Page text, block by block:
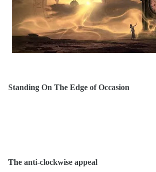
Standing On The Edge of Occasion
The anti-clockwise appeal